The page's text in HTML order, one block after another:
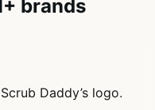
brands